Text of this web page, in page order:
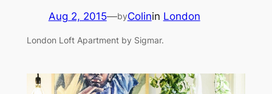
Aug 2, 2015—byColinin London
London Loft Apartment by Sigmar.